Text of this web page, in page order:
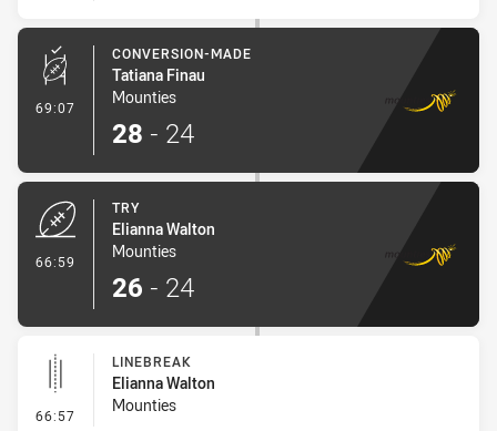
69:07 - Conversion-Made
CONVERSION-MADE
Tatiana Finau
Mounties
28 - 24
66:59
TRY
Elianna Walton
Mounties
26 - 24
66:57 - Linebreak
LINEBREAK
Elianna Walton
Mounties